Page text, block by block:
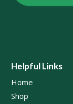
Helpful Links
Home
Shop